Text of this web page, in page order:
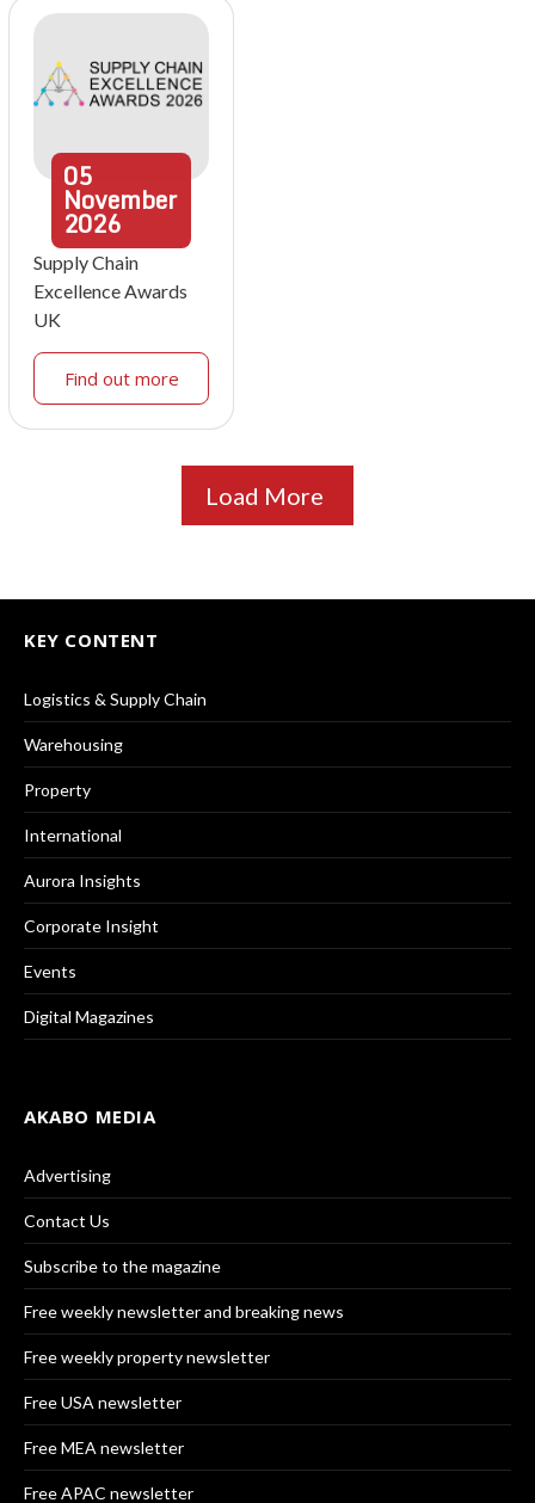
05
November
2026
Supply Chain
Excellence Awards
UK
Find out more
Load More
KEY CONTENT
Logistics & Supply Chain
Warehousing
Property
International
Aurora Insights
Corporate Insight
Events
Digital Magazines
AKABO MEDIA
Advertising
Contact Us
Subscribe to the magazine
Free weekly newsletter and breaking news
Free weekly property newsletter
Free USA newsletter
Free MEA newsletter
Free APAC newsletter